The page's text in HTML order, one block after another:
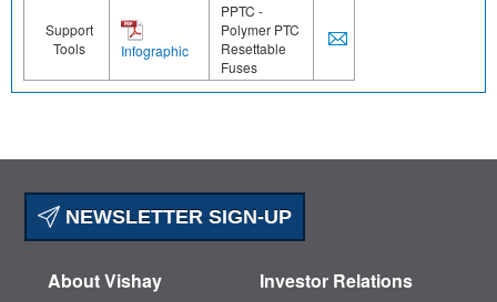
Support
Tools
Infographic
PPTC -
Polymer PTC
Resettable
Fuses
NEWSLETTER SIGN-UP
About Vishay Investor Relations